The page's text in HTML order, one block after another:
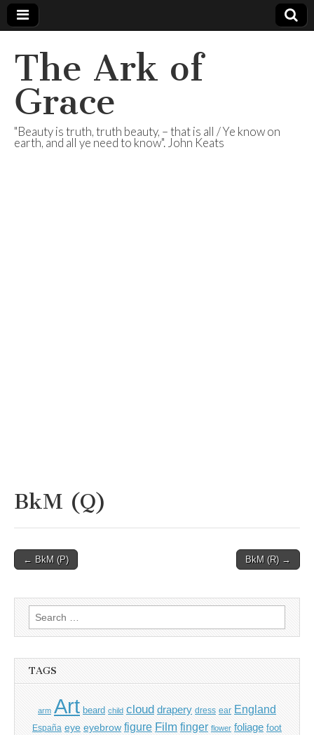
The Ark of
Grace
"Beauty is truth, truth beauty, – that is all / Ye know on
earth, and all ye need to know". John Keats
BkM (Q)
Post
← BkM (P) BkM (R) →
Search
for:
TAGS
arm Art beard child cloud drapery dress ear England
España eye eyebrow figure Film finger flower foliage foot